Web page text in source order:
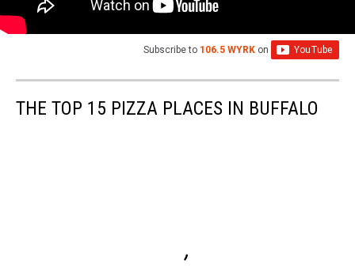
Subscribe to 106.5 WYRK on
THE TOP 15 PIZZA PLACES IN BUFFALO